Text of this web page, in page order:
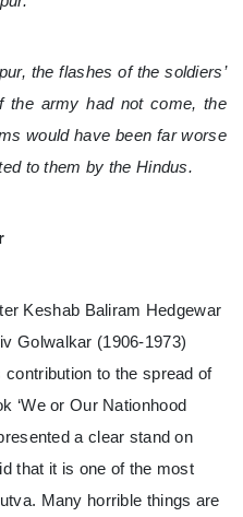
the flashes of the soldiers’
the army had not come, the
would have been far worse
to them by the Hindus.
Keshab Baliram Hedgewar
Golwalkar (1906-1973)
to the spread of
‘We or Our Nationhood
a clear stand on
that it is one of the most
Many horrible things are